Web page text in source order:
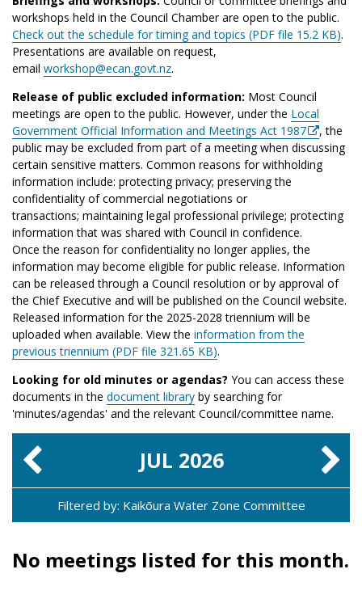
workshops held in the Council Chamber are open to the public.
Check out the schedule for timing and topics (PDF file 15.2 KB).
Presentations are available on request,
email workshop@ecan.govt.nz.
Release of public excluded information: Most Council
meetings are open to the public. However, under the Local
Government Official Information and Meetings Act 1987
, the
public may be excluded from part of a meeting when discussing
certain sensitive matters. Common reasons for withholding
information include: protecting privacy; preserving the
confidentiality of commercial negotiations or
transactions; maintaining legal professional privilege; protecting
information that was shared with Council in confidence.
Once the reason for confidentiality no longer applies, the
information may become eligible for public release. Information
can be released through a Council resolution or by approval of
the Chief Executive and will be published on the Council website.
Released information for the 2025-2028 triennium will be
uploaded when available. View the information from the
previous triennium (PDF file 321.65 KB).
Looking for old minutes or agendas? You can access these
documents in the document library by searching for
'minutes/agendas' and the relevant Council/committee name.
JUL 2026
Filtered by: Kaikōura Water Zone Committee
No meetings listed for this month.